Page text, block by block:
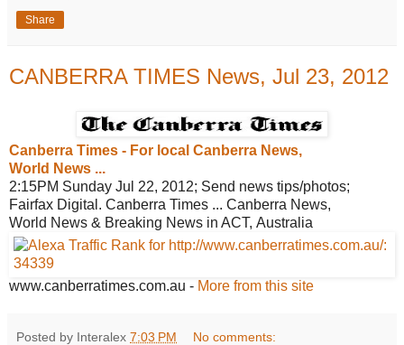
Share
CANBERRA TIMES News, Jul 23, 2012
Canberra Times - For local Canberra News,
World News ...
2:15PM Sunday Jul 22, 2012; Send news tips/photos;
Fairfax Digital. Canberra Times ... Canberra News,
World News & Breaking News in ACT, Australia
www.canberratimes.com.au - More from this site
Posted by Interalex 7:03 PM No comments: